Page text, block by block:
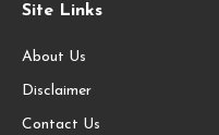
Site Links
About Us
Disclaimer
Contact Us